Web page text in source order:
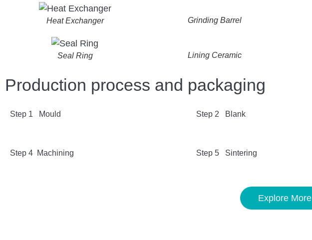
Heat Exchanger Grinding Barrel
Seal Ring Lining Ceramic
Production process and packaging
Step 1 Mould Step 2 Blank
Step 4 Machining Step 5 Sintering
Explore More